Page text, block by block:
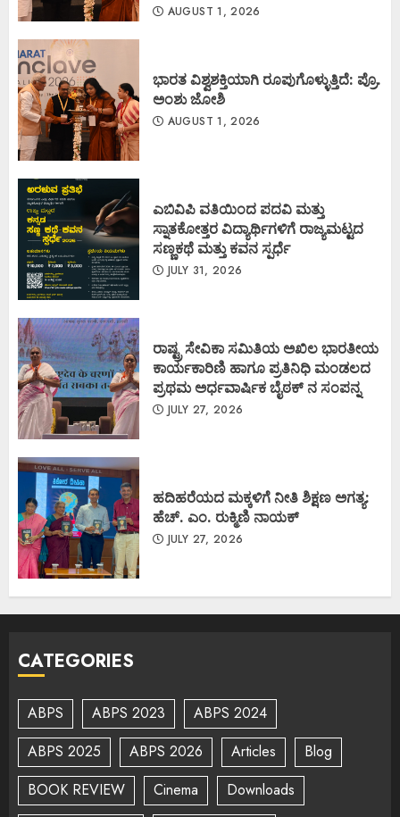
AUGUST 1, 2026
ಭಾರತ ವಿಶ್ವಶಕ್ತಿಯಾಗಿ ರೂಪುಗೊಳ್ಳುತ್ತಿದೆ: ಪ್ರೊ.
ಅಂಶು ಜೋಶಿ
AUGUST 1, 2026
ಎಬಿವಿಪಿ ವತಿಯಿಂದ ಪದವಿ ಮತ್ತು
ಸ್ನಾತಕೋತ್ತರ ವಿದ್ಯಾರ್ಥಿಗಳಿಗೆ ರಾಜ್ಯಮಟ್ಟದ
ಸಣ್ಣಕಥೆ ಮತ್ತು ಕವನ ಸ್ಪರ್ಧೆ
JULY 31, 2026
ರಾಷ್ಟ್ರ ಸೇವಿಕಾ ಸಮಿತಿಯ ಅಖಿಲ ಭಾರತೀಯ
ಕಾರ್ಯಕಾರಿಣಿ ಹಾಗೂ ಪ್ರತಿನಿಧಿ ಮಂಡಲದ
ಪ್ರಥಮ ಅರ್ಧವಾರ್ಷಿಕ ಬೈಠಕ್ ನ ಸಂಪನ್ನ
JULY 27, 2026
ಹದಿಹರೆಯದ ಮಕ್ಕಳಿಗೆ ನೀತಿ ಶಿಕ್ಷಣ ಅಗತ್ಯ:
ಹೆಚ್. ಎಂ. ರುಕ್ಮಿಣಿ ನಾಯಕ್
JULY 27, 2026
CATEGORIES
ABPS ABPS 2023
ABPS 2024
ABPS 2025
ABPS 2026 Articles
Blog
BOOK REVIEW
Cinema
Downloads